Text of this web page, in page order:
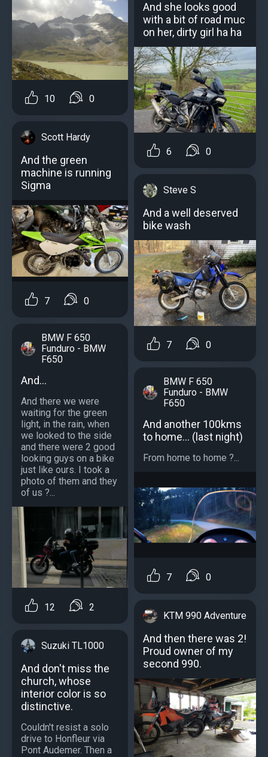
10 0
Scott Hardy
And the green
machine is running
Sigma
7 0
BMW F 650
Funduro - BMW
F650
And...
And there we were
waiting for the green
light, in the rain, when
we looked to the side
and there were 2 good
looking guys on a bike
just like ours. I took a
photo of them and they
of us ?...
12 2
Suzuki TL1000
And don't miss the
church, whose
interior color is so
distinctive.
Couldn't resist a solo
drive to Honfleur via
Pont Audemer. Then a
And she looks good
with a bit of road muc
on her, dirty girl ha ha
6 0
Steve S
And a well deserved
bike wash
7 0
BMW F 650
Funduro - BMW
F650
And another 100kms
to home... (last night)
From home to home ?...
7 0
KTM 990 Adventure
And then there was 2!
Proud owner of my
second 990.